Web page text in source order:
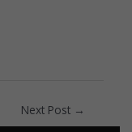
Next Post →